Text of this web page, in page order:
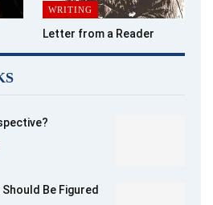
WRITING
Letter from a Reader
Be Figured